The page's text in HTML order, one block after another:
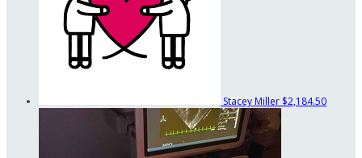
Stacey Miller $2,184.50